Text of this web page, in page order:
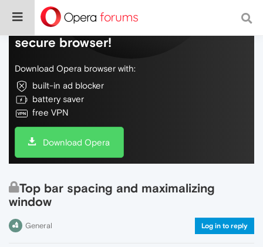
Do more on the web, with a fast and
secure browser!
Download Opera browser with:
built-in ad blocker
battery saver
free VPN
Download Opera
Top bar spacing and maximalizing
window
General Log in to reply